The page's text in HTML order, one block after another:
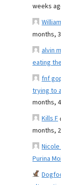
weeks
months,
alvin
eating
fnf
trying to
months,
Kills F
months,
Nicole
Purina